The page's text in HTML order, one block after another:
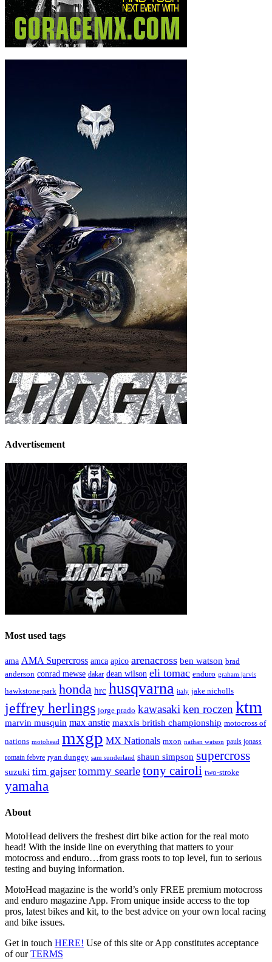
Advertisement
Most used tags
ama AMA Supercross amca apico arenacross ben watson brad
anderson conrad mewse dakar dean wilson eli tomac enduro graham jarvis
hawkstone park honda hrc husqvarna italy jake nicholls
jeffrey herlings jorge prado kawasaki ken roczen ktm
marvin musquin max anstie maxxis british championship motocross of
nations motohead mxgp MX Nationals mxon nathan watson pauls jonass
romain febvre ryan dungey sam sunderland shaun simpson supercross
suzuki tim gajser tommy searletony cairoli two-stroke
yamaha
About
MotoHead delivers the freshest dirt bike action for the real moto
head! With the inside line on everything that matters to your
motocross and enduro…from grass roots to top level, fun to serious
testing and buying information.
MotoHead magazine is the world’s only FREE premium motocross
and enduro magazine App. From unique inside access to the top
pros, latest bikes and kit, to the best advice on your own local racing
and bike issues.
Get in touch HERE! Use of this site or App constitutes acceptance
of ourTERMS